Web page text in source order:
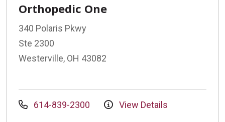
Orthopedic One
340 Polaris Pkwy
Ste 2300
Westerville, OH 43082
614-839-2300 View Details